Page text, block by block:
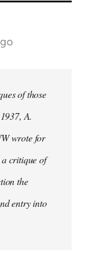
of those
A.
wrote for
critique of
the
entry into